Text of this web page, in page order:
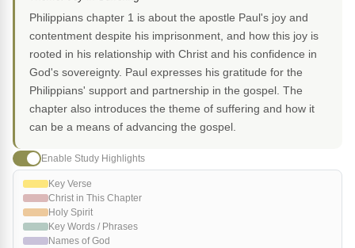
Philippians chapter 1 is about the apostle Paul's joy and
contentment despite his imprisonment, and how this joy is
rooted in his relationship with Christ and his confidence in
God's sovereignty. Paul expresses his gratitude for the
Philippians' support and partnership in the gospel. The
chapter also introduces the theme of suffering and how it
can be a means of advancing the gospel.
Enable Study Highlights
Key Verse
Christ in This Chapter
Holy Spirit
Key Words / Phrases
Names of God